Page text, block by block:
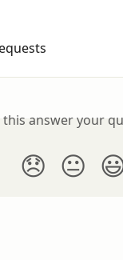
this answer your
😞 😐